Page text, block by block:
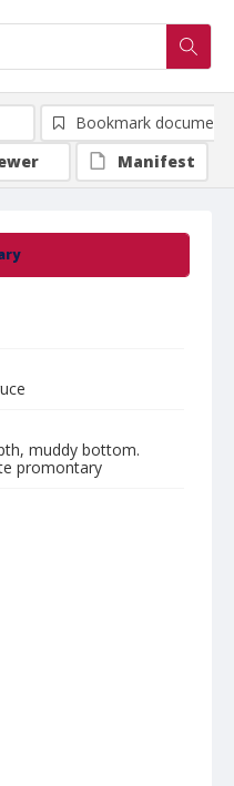
muddy bottom.
promontary
Bookmark document
Manifest